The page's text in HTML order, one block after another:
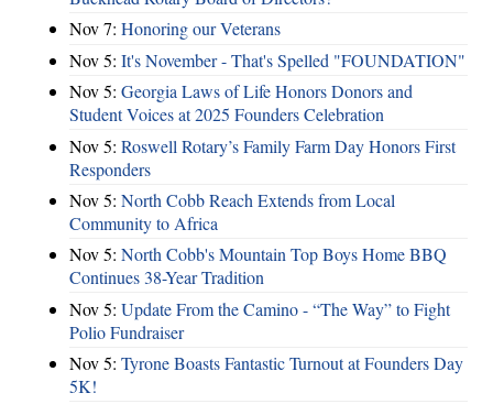
Nov 7: Honoring our Veterans
Nov 5: It's November - That's Spelled "FOUNDATION"
Nov 5: Georgia Laws of Life Honors Donors and
Student Voices at 2025 Founders Celebration
Nov 5: Roswell Rotary’s Family Farm Day Honors First
Responders
Nov 5: North Cobb Reach Extends from Local
Community to Africa
Nov 5: North Cobb's Mountain Top Boys Home BBQ
Continues 38-Year Tradition
Nov 5: Update From the Camino - “The Way” to Fight
Polio Fundraiser
Nov 5: Tyrone Boasts Fantastic Turnout at Founders Day
5K!